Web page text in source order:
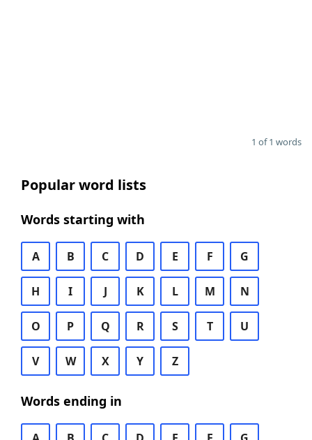
1 of 1 words
Popular word lists
Words starting with
A B C D E F G
H I J K L M N
O P Q R S T U
V W X Y Z
Words ending in